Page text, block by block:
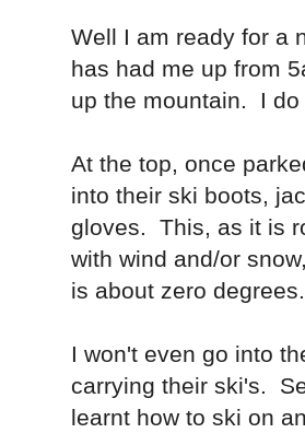
Well I am ready for a
has had me up from
up the mountain. I do
At the top, once
into their ski boots,
gloves. This, as it is
with wind and/or
is about zero degrees.
I won't even go into
carrying their ski's.
learnt how to ski on